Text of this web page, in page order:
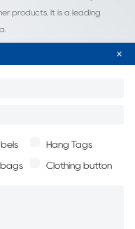
products. It is a leading
company
Hang Tags
bags Clothing button